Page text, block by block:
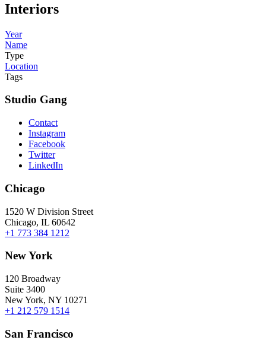
Interiors
Year
Name
Type
Location
Tags
Studio Gang
Contact
Instagram
Facebook
Twitter
LinkedIn
Chicago
1520 W Division Street
Chicago, IL 60642
+1 773 384 1212
New York
120 Broadway
Suite 3400
New York, NY 10271
+1 212 579 1514
San Francisco